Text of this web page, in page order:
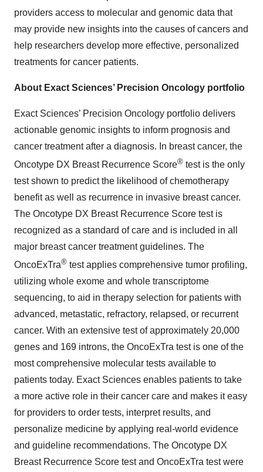
providers access to molecular and genomic data that
may provide new insights into the causes of cancers and
help researchers develop more effective, personalized
treatments for cancer patients.
About Exact Sciences’ Precision Oncology portfolio
Exact Sciences’ Precision Oncology portfolio delivers
actionable genomic insights to inform prognosis and
cancer treatment after a diagnosis. In breast cancer, the
Oncotype DX Breast Recurrence Score® test is the only
test shown to predict the likelihood of chemotherapy
benefit as well as recurrence in invasive breast cancer.
The Oncotype DX Breast Recurrence Score test is
recognized as a standard of care and is included in all
major breast cancer treatment guidelines. The
OncoExTra® test applies comprehensive tumor profiling,
utilizing whole exome and whole transcriptome
sequencing, to aid in therapy selection for patients with
advanced, metastatic, refractory, relapsed, or recurrent
cancer. With an extensive test of approximately 20,000
genes and 169 introns, the OncoExTra test is one of the
most comprehensive molecular tests available to
patients today. Exact Sciences enables patients to take
a more active role in their cancer care and makes it easy
for providers to order tests, interpret results, and
personalize medicine by applying real-world evidence
and guideline recommendations. The Oncotype DX
Breast Recurrence Score test and OncoExTra test were